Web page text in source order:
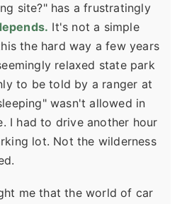
site?" has a frustratingly
It's not a simple
the hard way a few years
relaxed state park
to be told by a ranger at
wasn't allowed in
I had to drive another hour
lot. Not the wilderness
me that the world of car